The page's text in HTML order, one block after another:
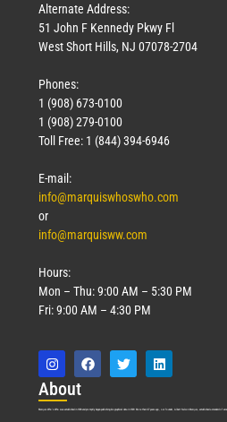
Alternate Address:
51 John F Kennedy Pkwy Fl
West Short Hills, NJ 07078-2704
Phones:
1 (908) 673-0100
1 (908) 279-0100
Toll Free: 1 (844) 394-6946
E-mail:
info@marquiswhoswho.com
or
info@marquisww.com
Hours:
Mon – Thu: 9:00 AM – 5:30 PM
Fri: 9:00 AM – 4:30 PM
About
Marquis Who’s Who was established in 1898 and promptly began publishing biographical data in 1899. More than127years ago, our founder, Albert Nelson Marquis, established a standard of